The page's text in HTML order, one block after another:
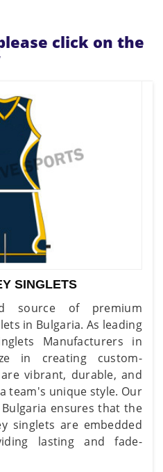
click on the
SINGLETS
source of premium
in Bulgaria. As leading
Manufacturers in
in creating custom-
vibrant, durable, and
team's unique style. Our
ensures that the
singlets are embedded
lasting and fade-